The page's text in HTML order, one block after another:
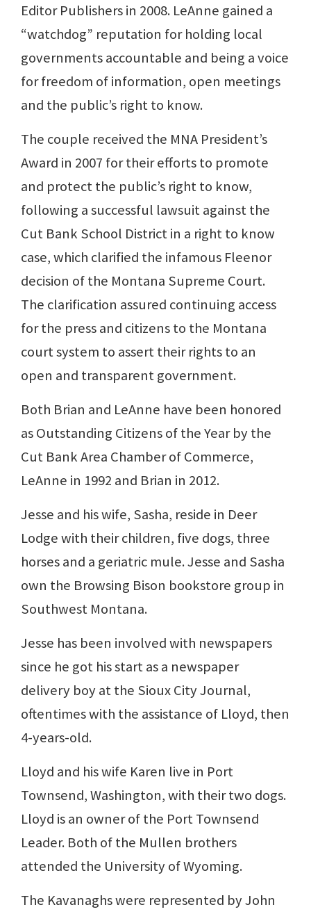
Editor Publishers in 2008. LeAnne gained a
“watchdog” reputation for holding local
governments accountable and being a voice
for freedom of information, open meetings
and the public’s right to know.
The couple received the MNA President’s
Award in 2007 for their efforts to promote
and protect the public’s right to know,
following a successful lawsuit against the
Cut Bank School District in a right to know
case, which clarified the infamous Fleenor
decision of the Montana Supreme Court.
The clarification assured continuing access
for the press and citizens to the Montana
court system to assert their rights to an
open and transparent government.
Both Brian and LeAnne have been honored
as Outstanding Citizens of the Year by the
Cut Bank Area Chamber of Commerce,
LeAnne in 1992 and Brian in 2012.
Jesse and his wife, Sasha, reside in Deer
Lodge with their children, five dogs, three
horses and a geriatric mule. Jesse and Sasha
own the Browsing Bison bookstore group in
Southwest Montana.
Jesse has been involved with newspapers
since he got his start as a newspaper
delivery boy at the Sioux City Journal,
oftentimes with the assistance of Lloyd, then
4-years-old.
Lloyd and his wife Karen live in Port
Townsend, Washington, with their two dogs.
Lloyd is an owner of the Port Townsend
Leader. Both of the Mullen brothers
attended the University of Wyoming.
The Kavanaghs were represented by John